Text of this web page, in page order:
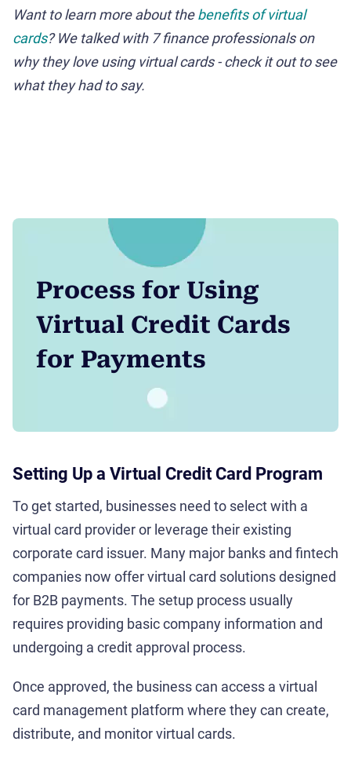
Want to learn more about thebenefits of virtual
cards? We talked with 7 finance professionals on
why they love using virtual cards - check it out to see
what they had to say.
Process for Using
Virtual Credit Cards
for Payments
Setting Up a Virtual Credit Card Program
To get started, businesses need to select with a
virtual card provider or leverage their existing
corporate card issuer. Many major banks and fintech
companies now offer virtual card solutions designed
for B2B payments. The setup process usually
requires providing basic company information and
undergoing a credit approval process.
Once approved, the business can access a virtual
card management platform where they can create,
distribute, and monitor virtual cards.